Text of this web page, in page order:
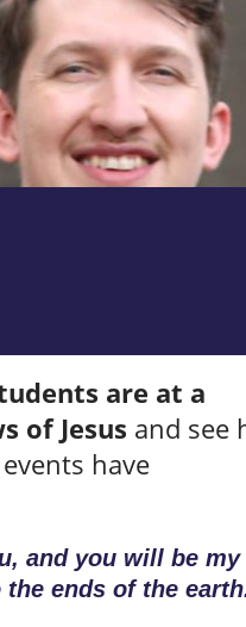
are at a
of Jesus and see
have
and you will be my
ends of the